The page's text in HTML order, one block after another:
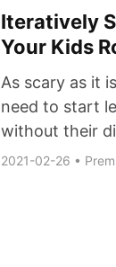
Iteratively
Your Kids
As scary as it
need to start
without their
2021-02-26 •